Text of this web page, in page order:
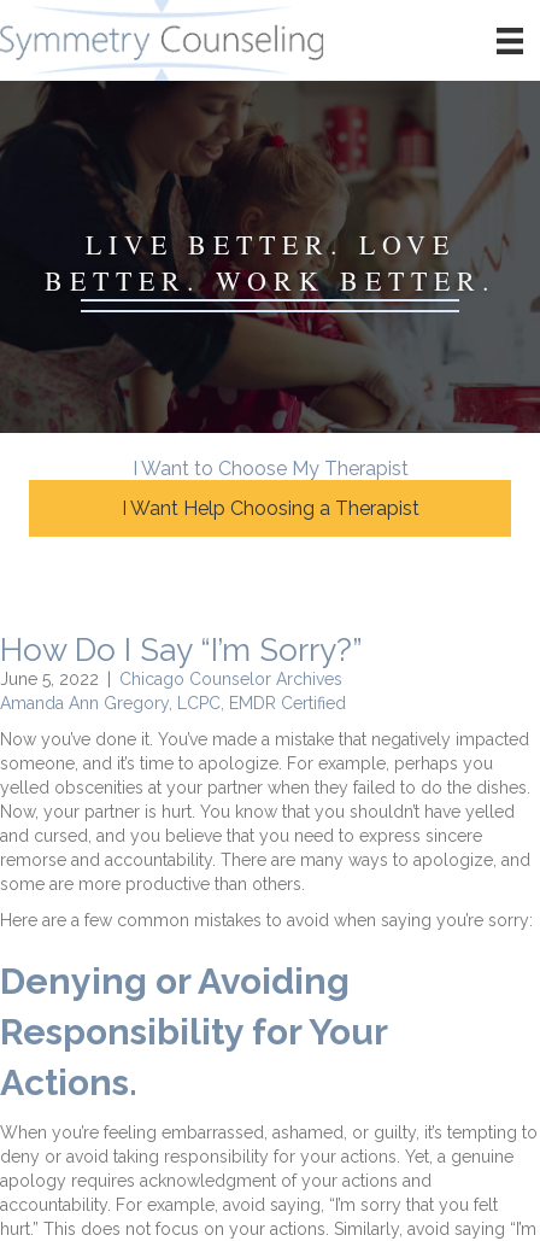
LIVE BETTER. LOVE
BETTER. WORK BETTER.
I Want to Choose My Therapist
I Want Help Choosing a Therapist
How Do I Say “I’m Sorry?”
June 5, 2022
Chicago Counselor Archives
Amanda Ann Gregory, LCPC, EMDR Certified
Now you’ve done it. You’ve made a mistake that negatively impacted
someone, and it’s time to apologize. For example, perhaps you
yelled obscenities at your partner when they failed to do the dishes.
Now, your partner is hurt. You know that you shouldn’t have yelled
and cursed, and you believe that you need to express sincere
remorse and accountability. There are many ways to apologize, and
some are more productive than others.
Here are a few common mistakes to avoid when saying you’re sorry:
Denying or Avoiding
Responsibility for Your
Actions.
When you’re feeling embarrassed, ashamed, or guilty, it’s tempting to
deny or avoid taking responsibility for your actions. Yet, a genuine
apology requires acknowledgment of your actions and
accountability. For example, avoid saying, “I’m sorry that you felt
hurt.” This does not focus on your actions. Similarly, avoid saying “I’m